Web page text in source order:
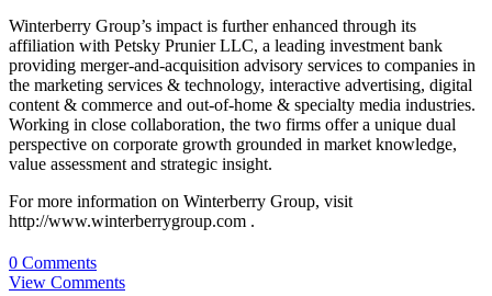
Winterberry Group’s impact is further enhanced through its
affiliation with Petsky Prunier LLC, a leading investment bank
providing merger-and-acquisition advisory services to companies in
the marketing services & technology, interactive advertising, digital
content & commerce and out-of-home & specialty media industries.
Working in close collaboration, the two firms offer a unique dual
perspective on corporate growth grounded in market knowledge,
value assessment and strategic insight.
For more information on Winterberry Group, visit
http://www.winterberrygroup.com .
0 Comments
View Comments